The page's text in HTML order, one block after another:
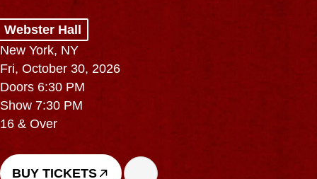
Webster Hall
New York, NY
Fri, October 30, 2026
Doors 6:30 PM
Show 7:30 PM
16 & Over
BUY TICKETS